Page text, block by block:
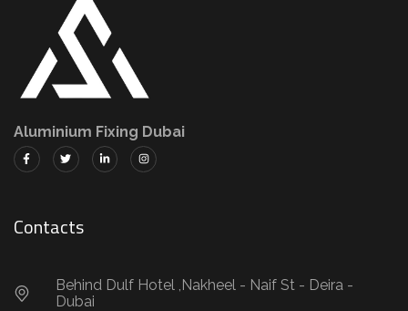
Aluminium Fixing Dubai
Contacts
Behind Dulf Hotel ,Nakheel - Naif St - Deira -
Dubai